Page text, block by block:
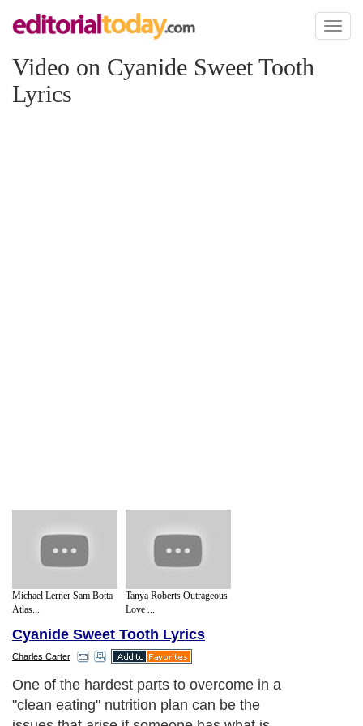
Toggle
Video on Cyanide Sweet Tooth
Lyrics
Michael Lerner Sam Botta
Atlas...
Tanya Roberts Outrageous
Love ...
Cyanide Sweet Tooth Lyrics
Charles Carter
One of the hardest parts to overcome in a
"clean eating" nutrition plan can be the